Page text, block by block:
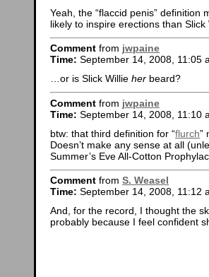
Yeah, the “flaccid penis” definition
likely to inspire erections than Slick
Comment from jwpaine
Time: September 14, 2008, 11:05
…or is Slick Willie her beard?
Comment from jwpaine
Time: September 14, 2008, 11:10
btw: that third definition for “flurch”
Doesn’t make any sense at all
Summer’s Eve All-Cotton
Comment from S. Weasel
Time: September 14, 2008, 11:12
And, for the record, I thought the
probably because I feel confident